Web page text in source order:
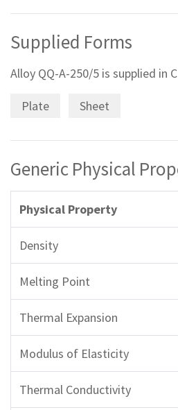
Supplied Forms
Alloy QQ-A-250/5 is supplied in
Plate Sheet
Generic Physical
Physical Property
Density
Melting Point
Thermal Expansion
Modulus of Elasticity
Thermal Conductivity